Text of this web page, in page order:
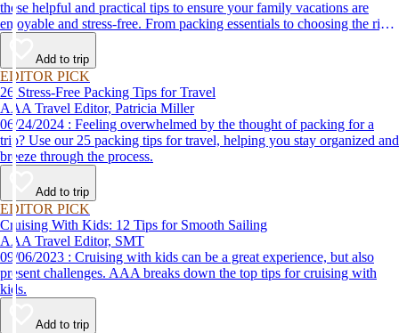
these helpful and practical tips to ensure your family vacations are
enjoyable and stress-free. From packing essentials to choosing the right
destination, we’ve got you covered.
Add to trip
EDITOR PICK
26 Stress-Free Packing Tips for Travel
AAA Travel Editor, Patricia Miller
06/24/2024 : Feeling overwhelmed by the thought of packing for a
trip? Use our 25 packing tips for travel, helping you stay organized and
breeze through the process.
Add to trip
EDITOR PICK
Cruising With Kids: 12 Tips for Smooth Sailing
AAA Travel Editor, SMT
09/06/2023 : Cruising with kids can be a great experience, but also
present challenges. AAA breaks down the top tips for cruising with
kids.
Add to trip